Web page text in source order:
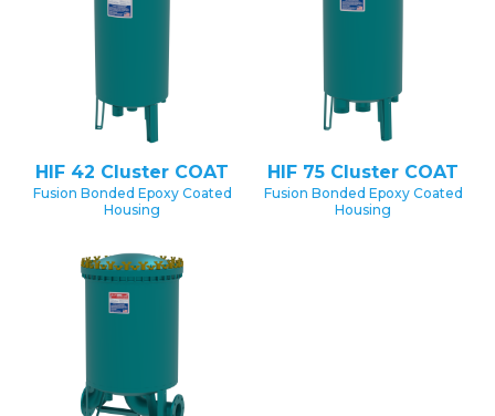
HIF 42 Cluster COAT
Fusion Bonded Epoxy Coated
Housing
HIF 75 Cluster COAT
Fusion Bonded Epoxy Coated
Housing